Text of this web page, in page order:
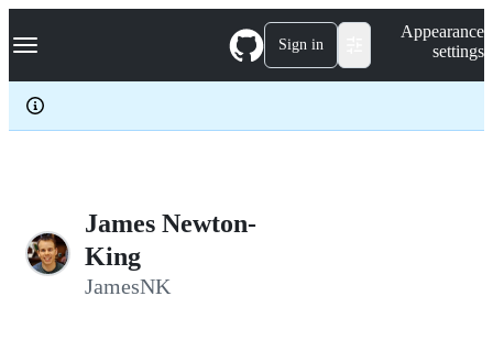
k
p
c
Navigation Menu Sign in
Appearance
settings
James Newton-
King
JamesNK